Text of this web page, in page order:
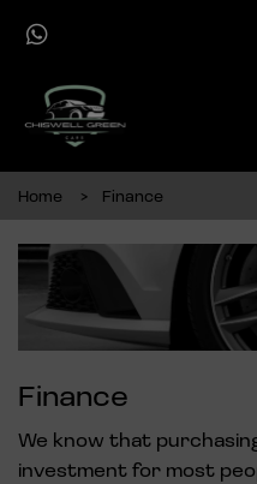
Home Finance
Finance
We know that
investment for most